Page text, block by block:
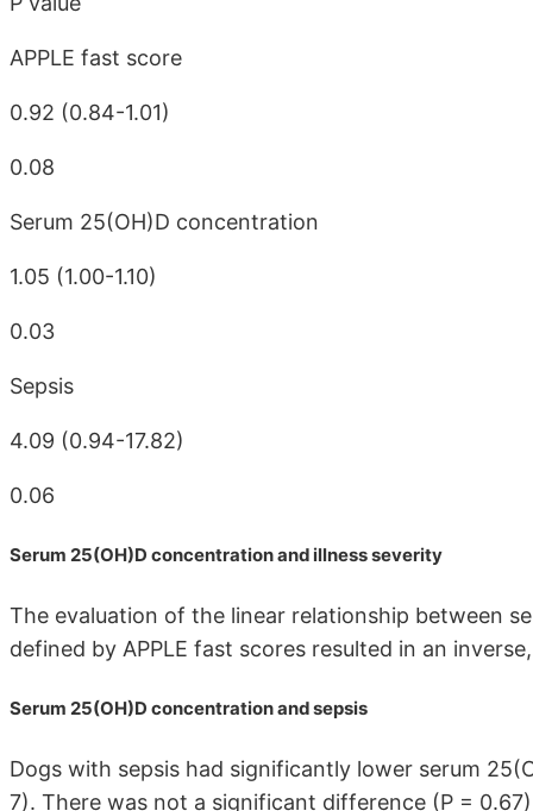
APPLE fast score
0.92 (0.84-1.01)
0.08
Serum 25(OH)D concentration
1.05 (1.00-1.10)
0.03
Sepsis
4.09 (0.94-17.82)
0.06
Serum 25(OH)D concentration and illness severity
The evaluation of the linear relationship between
defined by APPLE fast scores resulted in an
Serum 25(OH)D concentration and sepsis
Dogs with sepsis had significantly lower serum
7). There was not a significant difference (P =